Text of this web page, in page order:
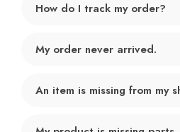
How do I track my order?
My order never arrived.
An item is missing from my